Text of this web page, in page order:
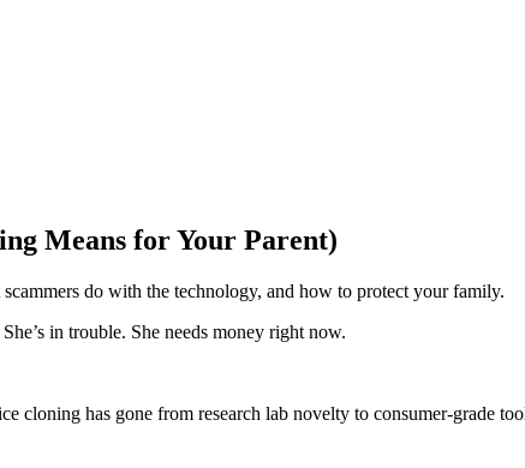
Means for Your Parent)
do with the technology, and how to protect your family.
in trouble. She needs money right now.
cloning has gone from research lab novelty to consumer-grade